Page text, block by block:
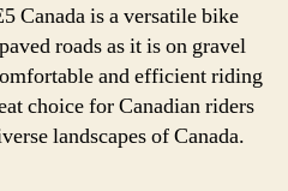
Canada is a versatile bike
roads as it is on gravel
and efficient riding
choice for Canadian riders
landscapes of Canada.